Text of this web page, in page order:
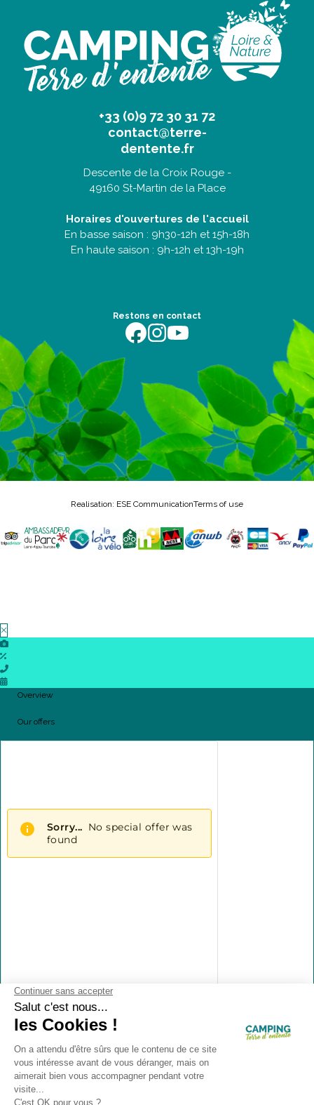
+33 (0)9 72 30 31 72
contact@terre-
dentente.fr
Descente de la Croix Rouge -
49160 St-Martin de la Place
Horaires d'ouvertures de l'accueil
En basse saison : 9h30-12h et 15h-18h
En haute saison : 9h-12h et 13h-19h
Restons en contact
https://fr-fr.facebook.com/terredentente/
https://www.instagram.com/
https://youtu.be/
Realisation: ESE CommunicationTerms of use
Overview
Our offers
Contact